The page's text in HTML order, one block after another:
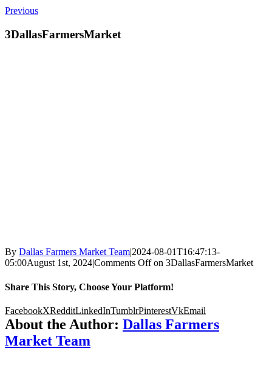
Previous
3DallasFarmersMarket
By Dallas Farmers Market Team|2024-08-01T16:47:13-
05:00August 1st, 2024|Comments Offon 3DallasFarmersMarket
Share This Story, Choose Your Platform!
FacebookXRedditLinkedInTumblrPinterestVkEmail
About the Author: Dallas Farmers
Market Team